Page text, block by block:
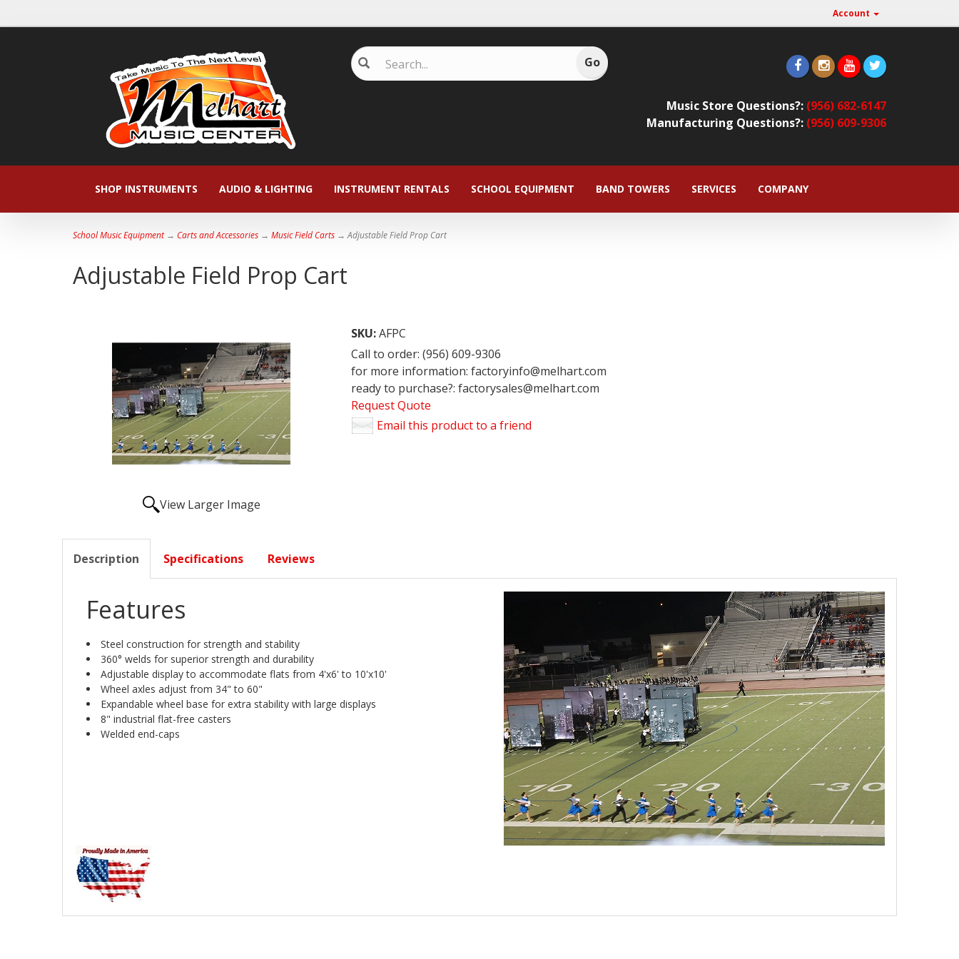
Account
Music Store Questions?: (956) 682-6147
Manufacturing Questions?: (956) 609-9306
SHOP INSTRUMENTS AUDIO & LIGHTING INSTRUMENT RENTALS SCHOOL EQUIPMENT BAND TOWERS SERVICES COMPANY
School Music Equipment→ Carts and Accessories → Music Field Carts → Adjustable Field Prop Cart
Adjustable Field Prop Cart
View Larger Image
SKU:AFPC
Call to order: (956) 609-9306
for more information: factoryinfo@melhart.com
ready to purchase?: factorysales@melhart.com
Request Quote
Email this product to a friend
Description Specifications Reviews
Features
Steel construction for strength and stability
360° welds for superior strength and durability
Adjustable display to accommodate flats from 4'x6' to 10'x10'
Wheel axles adjust from 34" to 60"
Expandable wheel base for extra stability with large displays
8" industrial flat-free casters
Welded end-caps